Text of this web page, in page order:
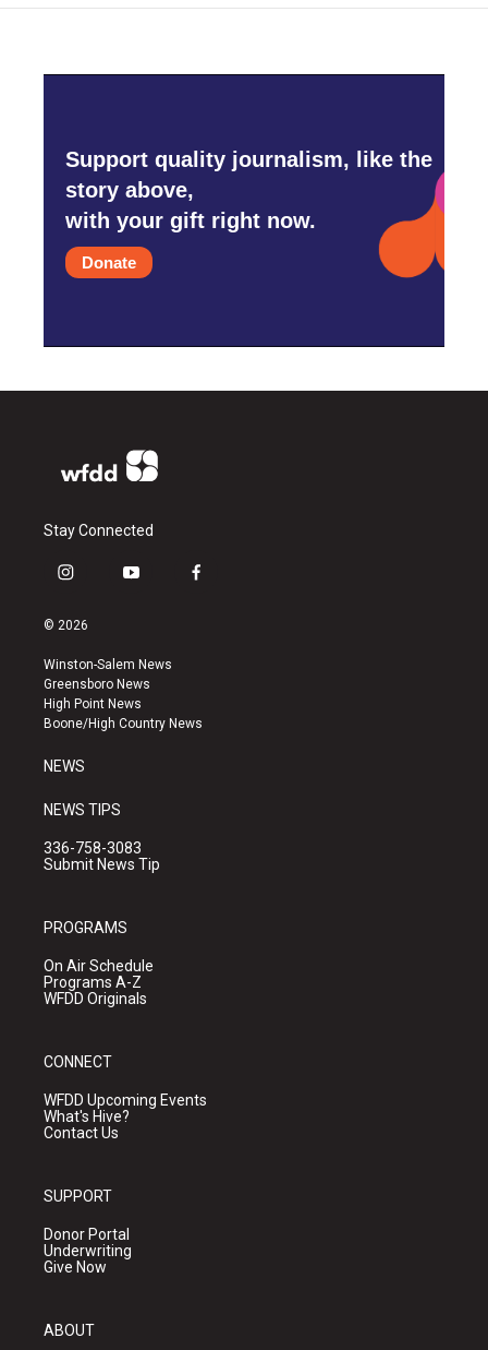
Support quality journalism, like the
story above,
with your gift right now.
Donate
Stay Connected
i
s
a
g
r
a
y
u
b
e
f
k
© 2026
Winston-Salem News
Greensboro News
High Point News
Boone/High Country News
NEWS
NEWS TIPS
336-758-3083
Submit News Tip
PROGRAMS
On Air Schedule
Programs A-Z
WFDD Originals
CONNECT
WFDD Upcoming Events
What's Hive?
Contact Us
SUPPORT
Donor Portal
Underwriting
Give Now
ABOUT